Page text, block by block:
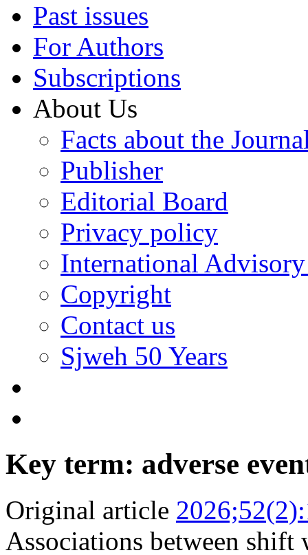
Past issues
For Authors
Subscriptions
About Us
Facts about the
Publisher
Editorial Board
Privacy policy
International
Copyright
Contact us
Sjweh 50 Years
Key term: adverse
Original article
Associations between